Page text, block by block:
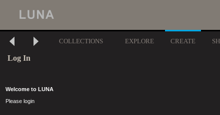
COLLECTIONS EXPLORE CREATE
Log In
Welcome to LUNA
Please login